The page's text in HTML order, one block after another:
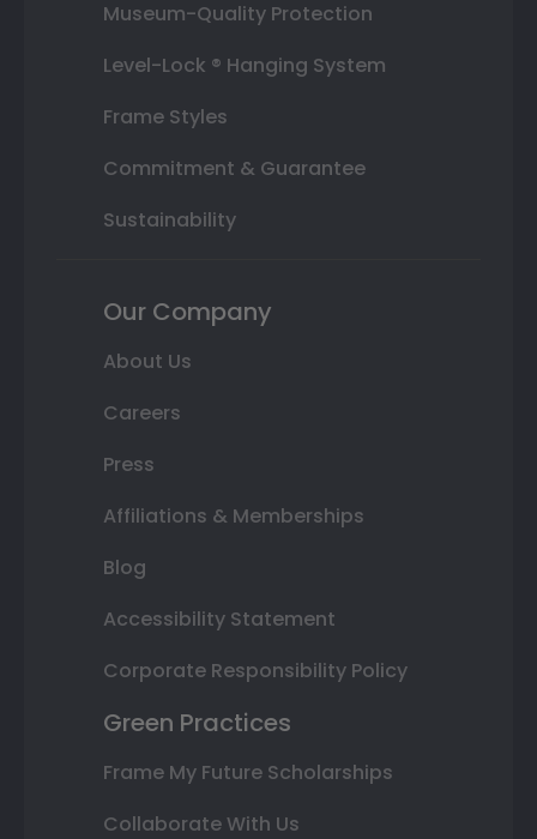
Museum-Quality Protection
Level-Lock ® Hanging System
Frame Styles
Commitment & Guarantee
Sustainability
Our Company
About Us
Careers
Press
Affiliations & Memberships
Blog
Accessibility Statement
Corporate Responsibility Policy
Green Practices
Frame My Future Scholarships
Collaborate With Us